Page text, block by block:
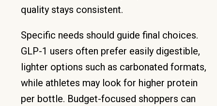
quality stays consistent.
Specific needs should guide final choices.
GLP-1 users often prefer easily digestible,
lighter options such as carbonated formats,
while athletes may look for higher protein
per bottle. Budget-focused shoppers can